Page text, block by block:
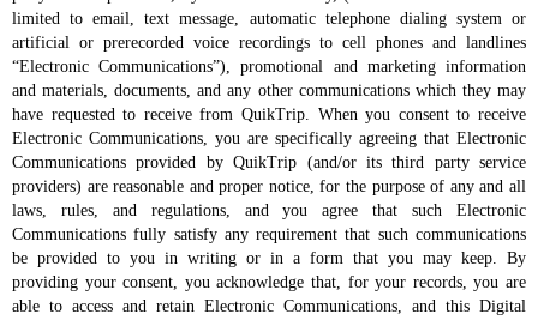
limited to email, text message, automatic telephone dialing system or
artificial or prerecorded voice recordings to cell phones and landlines
“Electronic Communications”), promotional and marketing information
and materials, documents, and any other communications which they may
have requested to receive from QuikTrip. When you consent to receive
Electronic Communications, you are specifically agreeing that Electronic
Communications provided by QuikTrip (and/or its third party service
providers) are reasonable and proper notice, for the purpose of any and all
laws, rules, and regulations, and you agree that such Electronic
Communications fully satisfy any requirement that such communications
be provided to you in writing or in a form that you may keep. By
providing your consent, you acknowledge that, for your records, you are
able to access and retain Electronic Communications, and this Digital